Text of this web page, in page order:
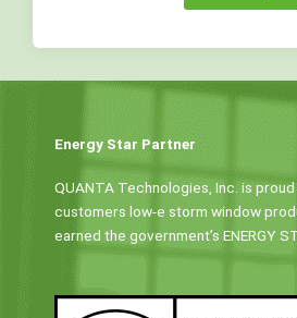
Energy Star Partner
QUANTA Technologies, Inc. is
customers low-e storm window
earned the government’s ENERGY